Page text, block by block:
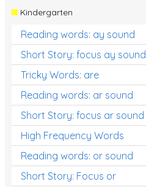
Kindergarten
Reading words: ay sound
Short Story: focus ay sound
Tricky Words: are
Reading words: ar sound
Short Story: focus ar sound
High Frequency Words
Reading words: or sound
Short Story: Focus or